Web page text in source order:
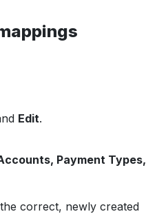
Edit.
Payment Types,
correct, newly created